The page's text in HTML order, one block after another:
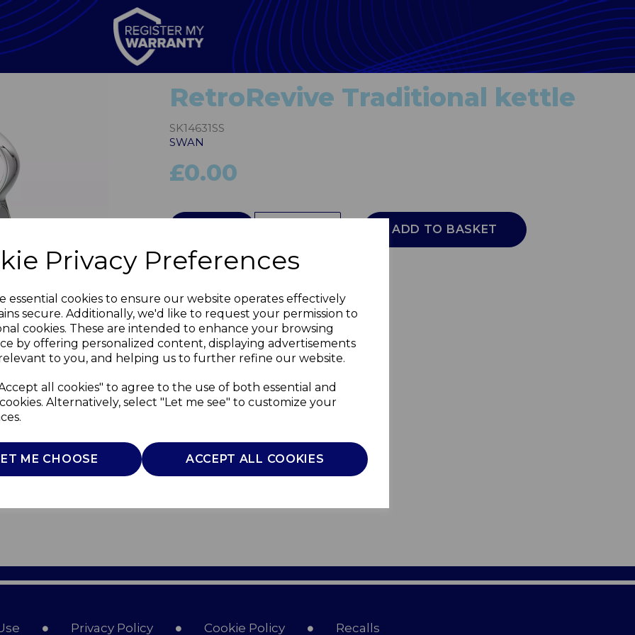
Privacy Preferences
essential cookies to ensure our website operates effectively
secure. Additionally, we'd like to request your permission to
cookies. These are intended to enhance your browsing
by offering personalized content, displaying advertisements
to you, and helping us to further refine our website.
all cookies" to agree to the use of both essential and
Alternatively, select "Let me see" to customize your
ME CHOOSE ACCEPT ALL COOKIES
Next
RetroRevive Traditional kettle
SK14631SS
SWAN
£0.00
ADD TO BASKET
Privacy Policy Cookie Policy Recalls